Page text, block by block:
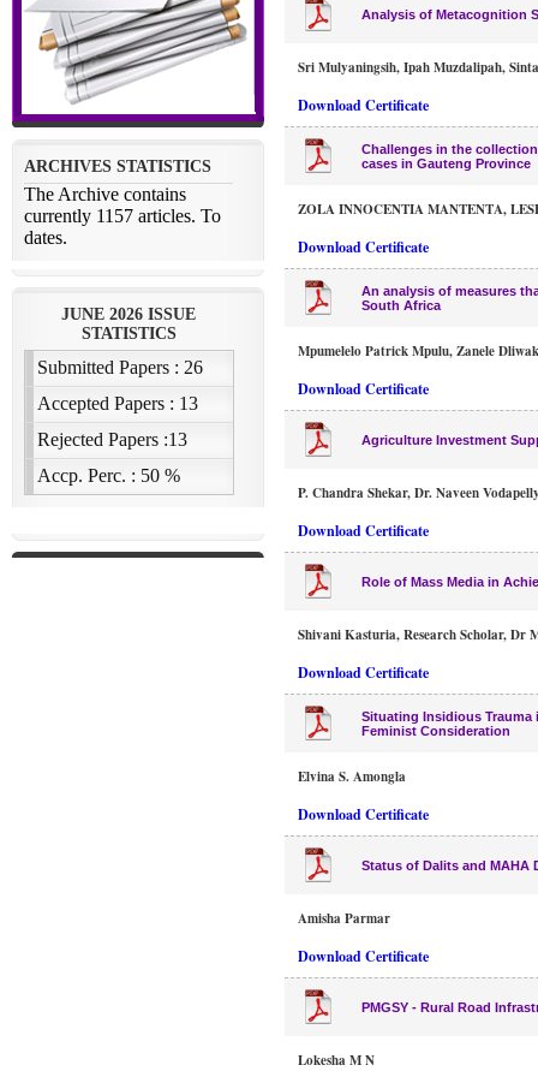
Analysis of Metacognition
Sri Mulyaningsih, Ipah Muzdalipah,
Download Certificate
Challenges in the
cases in Gauteng Province
ZOLA INNOCENTIA MANTENTA,
Download Certificate
An analysis of measures
South Africa
Mpumelelo Patrick Mpulu, Zanele
Download Certificate
Agriculture Investment
P. Chandra Shekar, Dr. Naveen
Download Certificate
Role of Mass Media in
Shivani Kasturia, Research Scholar, Dr
Download Certificate
Situating Insidious Trauma
Feminist Consideration
Elvina S. Amongla
Download Certificate
Status of Dalits and MAHA
Amisha Parmar
Download Certificate
PMGSY - Rural Road
Lokesha M N